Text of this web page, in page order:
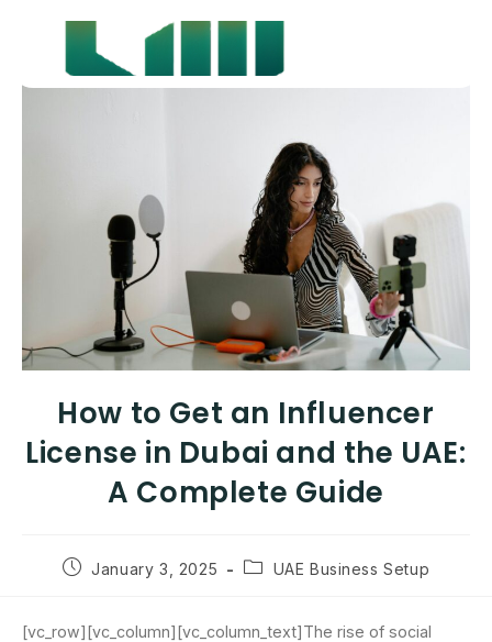
How to Get an Influencer
License in Dubai and the UAE:
A Complete Guide
January 3, 2025 UAE Business Setup
[vc_row][vc_column][vc_column_text]The rise of social